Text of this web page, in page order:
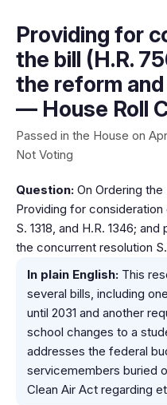
Providing for
the bill (H.R.
the reform
— House Roll
Passed in the House on
Not Voting
Question: On Ordering the
Providing for consideration
S. 1318, and H.R. 1346;
the concurrent resolution
In plain English: This
several bills, including
until 2031 and another
school changes to a
addresses the federal
servicemembers buried
Clean Air Act regarding